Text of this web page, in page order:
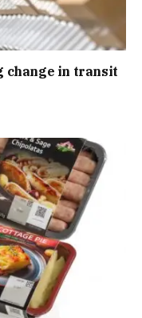
change in transit